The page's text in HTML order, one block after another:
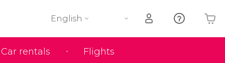
Car rentals Flights
English
Your shopping basket is empty